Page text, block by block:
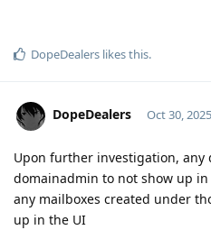
DopeDealers likes this.
DopeDealers Oct 30, 2025
Upon further investigation, any
domainadmin to not show up in
any mailboxes created under
up in the UI